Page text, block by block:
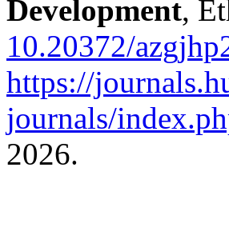
Development,
10.20372/
https://
journals/
2026.